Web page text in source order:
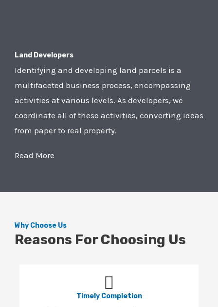
Land Developers
Identifying and developing land parcels is a
multifaceted business process, encompassing
activities at various levels. As developers, we
coordinate all of these activities, converting ideas
from paper to real property.
Read More
Why Choose Us
Reasons For Choosing Us
Timely Completion